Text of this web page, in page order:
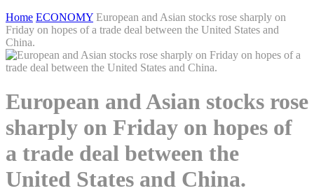
Home ECONOMY European and Asian stocks rose sharply on
Friday on hopes of a trade deal between the United States and
China.
European and Asian stocks rose
sharply on Friday on hopes of
a trade deal between the
United States and China.